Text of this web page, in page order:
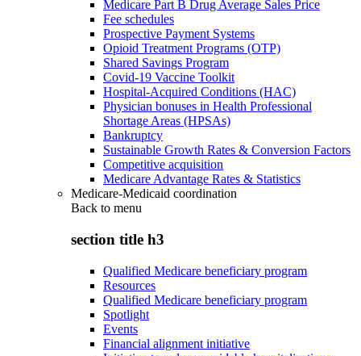
Medicare Part B Drug Average Sales Price
Fee schedules
Prospective Payment Systems
Opioid Treatment Programs (OTP)
Shared Savings Program
Covid-19 Vaccine Toolkit
Hospital-Acquired Conditions (HAC)
Physician bonuses in Health Professional
Shortage Areas (HPSAs)
Bankruptcy
Sustainable Growth Rates & Conversion Factors
Competitive acquisition
Medicare Advantage Rates & Statistics
Medicare-Medicaid coordination
Back to menu
section title h3
Qualified Medicare beneficiary program
Resources
Qualified Medicare beneficiary program
Spotlight
Events
Financial alignment initiative